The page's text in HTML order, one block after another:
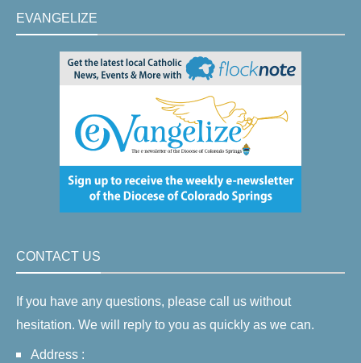
EVANGELIZE
CONTACT US
If you have any questions, please call us without
hesitation. We will reply to you as quickly as we can.
Address :